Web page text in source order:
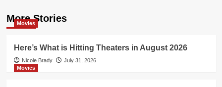
More Stories
Movies
Here’s What is Hitting Theaters in August 2026
Nicole Brady
July 31, 2026
Movies